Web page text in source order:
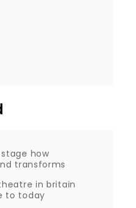
how
transforms
in britain
to today